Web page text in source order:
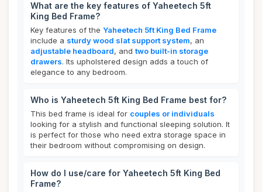
What are the key features of Yaheetech 5ft
King Bed Frame?
Key features of the Yaheetech 5ft King Bed Frame
include a sturdy wood slat support system, an
adjustable headboard, and two built-in storage
drawers. Its upholstered design adds a touch of
elegance to any bedroom.
Who is Yaheetech 5ft King Bed Frame best for?
This bed frame is ideal for couples or individuals
looking for a stylish and functional sleeping solution. It
is perfect for those who need extra storage space in
their bedroom without compromising on design.
How do I use/care for Yaheetech 5ft King Bed
Frame?